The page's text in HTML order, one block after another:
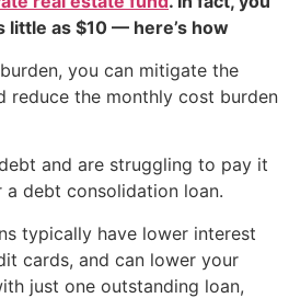
little as $10 — here’s how
you can mitigate the
reduce the monthly cost burden
and are struggling to pay it
debt consolidation loan.
typically have lower interest
cards, and can lower your
just one outstanding loan,